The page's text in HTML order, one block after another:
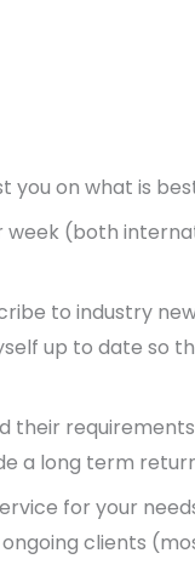
you on what is
(both
to industry
up to date so
their
a long term
for your
clients